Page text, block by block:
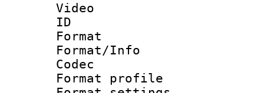
Video
ID
Format
Format/Info :
Codec
Format